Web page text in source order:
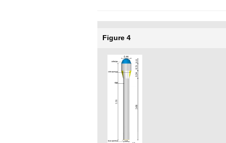
Figure 4